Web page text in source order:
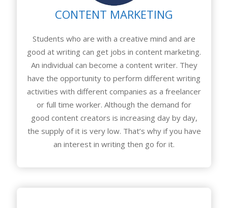
CONTENT MARKETING
Students who are with a creative mind and are
good at writing can get jobs in content marketing.
An individual can become a content writer. They
have the opportunity to perform different writing
activities with different companies as a freelancer
or full time worker. Although the demand for
good content creators is increasing day by day,
the supply of it is very low. That’s why if you have
an interest in writing then go for it.